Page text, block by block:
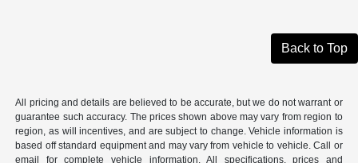
Back to Top
All pricing and details are believed to be accurate, but we do not warrant or
guarantee such accuracy. The prices shown above may vary from region to
region, as will incentives, and are subject to change. Vehicle information is
based off standard equipment and may vary from vehicle to vehicle. Call or
email for complete vehicle information. All specifications, prices and